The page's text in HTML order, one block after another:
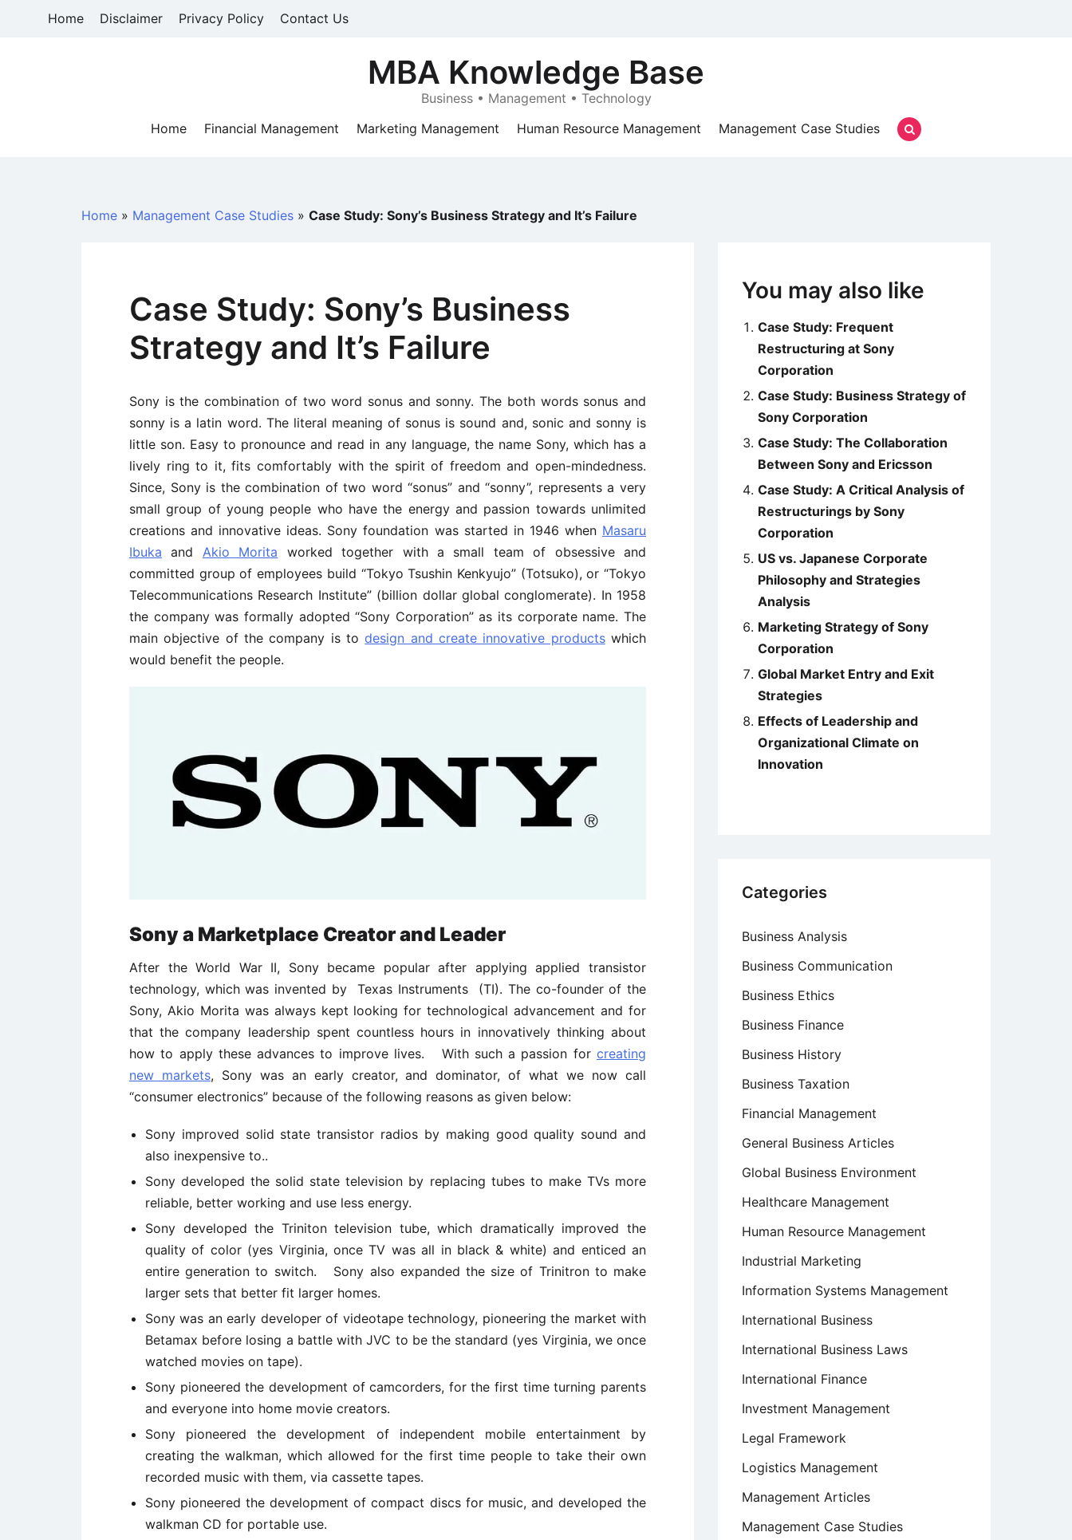
Home Disclaimer Privacy Policy Contact Us
MBA Knowledge Base
Business • Management • Technology
Home
Financial Management Marketing Management Human Resource Management Management Case Studies
Home » Management Case Studies » Case Study: Sony’s Business Strategy and It’s Failure
Case Study: Sony’s Business
Strategy and It’s Failure
Sony is the combination of two word sonus and sonny. The both words sonus and
sonny is a latin word. The literal meaning of sonus is sound and, sonic and sonny is
little son. Easy to pronounce and read in any language, the name Sony, which has a
lively ring to it, fits comfortably with the spirit of freedom and open-mindedness.
Since, Sony is the combination of two word “sonus” and “sonny”, represents a very
small group of young people who have the energy and passion towards unlimited
creations and innovative ideas. Sony foundation was started in 1946 when Masaru
Ibuka and Akio Morita worked together with a small team of obsessive and
committed group of employees build “Tokyo Tsushin Kenkyujo” (Totsuko), or “Tokyo
Telecommunications Research Institute” (billion dollar global conglomerate). In 1958
the company was formally adopted “Sony Corporation” as its corporate name. The
main objective of the company is todesign and create innovative productswhich
would benefit the people.
Sony a Marketplace Creator and Leader
After the World War II, Sony became popular after applying applied transistor
technology, which was invented by Texas Instruments (TI). The co-founder of the
Sony, Akio Morita was always kept looking for technological advancement and for
that the company leadership spent countless hours in innovatively thinking about
how to apply these advances to improve lives. With such a passion for creating
new markets, Sony was an early creator, and dominator, of what we now call
“consumer electronics” because of the following reasons as given below:
Sony improved solid state transistor radios by making good quality sound and
also inexpensive to..
Sony developed the solid state television by replacing tubes to make TVs more
reliable, better working and use less energy.
Sony developed the Triniton television tube, which dramatically improved the
quality of color (yes Virginia, once TV was all in black & white) and enticed an
entire generation to switch. Sony also expanded the size of Trinitron to make
larger sets that better fit larger homes.
Sony was an early developer of videotape technology, pioneering the market with
Betamax before losing a battle with JVC to be the standard (yes Virginia, we once
watched movies on tape).
Sony pioneered the development of camcorders, for the first time turning parents
and everyone into home movie creators.
Sony pioneered the development of independent mobile entertainment by
creating the walkman, which allowed for the first time people to take their own
recorded music with them, via cassette tapes.
Sony pioneered the development of compact discs for music, and developed the
walkman CD for portable use.
You may also like
Case Study: Frequent
Restructuring at Sony
Corporation
Case Study: Business Strategy of
Sony Corporation
Case Study: The Collaboration
Between Sony and Ericsson
Case Study: A Critical Analysis of
Restructurings by Sony
Corporation
US vs. Japanese Corporate
Philosophy and Strategies
Analysis
Marketing Strategy of Sony
Corporation
Global Market Entry and Exit
Strategies
Effects of Leadership and
Organizational Climate on
Innovation
Categories
Business Analysis
Business Communication
Business Ethics
Business Finance
Business History
Business Taxation
Financial Management
General Business Articles
Global Business Environment
Healthcare Management
Human Resource Management
Industrial Marketing
Information Systems Management
International Business
International Business Laws
International Finance
Investment Management
Legal Framework
Logistics Management
Management Articles
Management Case Studies